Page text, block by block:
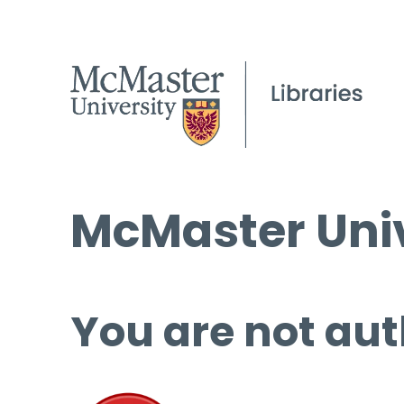
McMaster
You are not